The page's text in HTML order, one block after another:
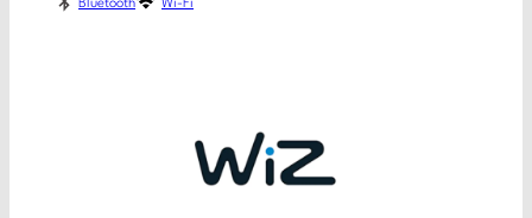
Bluetooth Wi-Fi